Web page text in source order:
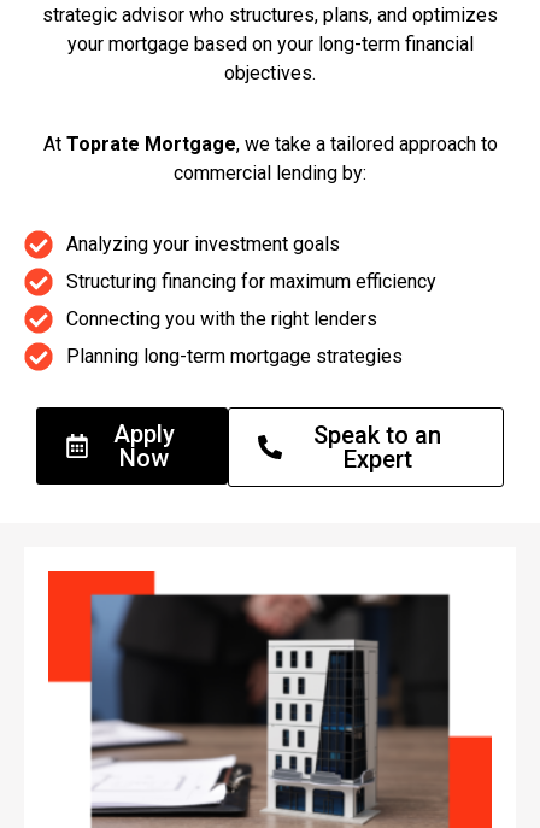
strategic advisor who structures, plans, and optimizes
your mortgage based on your long-term financial
objectives.
At Toprate Mortgage, we take a tailored approach to
commercial lending by:
Analyzing your investment goals
Structuring financing for maximum efficiency
Connecting you with the right lenders
Planning long-term mortgage strategies
Apply
Now
Speak to an
Expert